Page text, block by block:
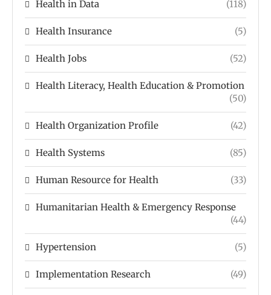
Health in Data (118)
Health Insurance (5)
Health Jobs (52)
Health Literacy, Health Education & Promotion
(50)
Health Organization Profile (42)
Health Systems (85)
Human Resource for Health (33)
Humanitarian Health & Emergency Response
(44)
Hypertension (5)
Implementation Research (49)